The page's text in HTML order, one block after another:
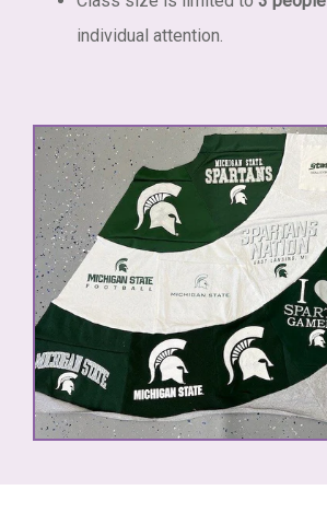
individual attention.